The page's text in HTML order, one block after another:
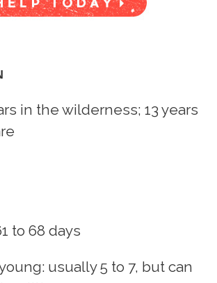
in the wilderness; 13 years
to 68 days
usually 5 to 7, but can